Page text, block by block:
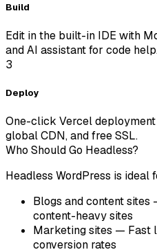
Build
Edit in the built-in IDE with
and AI assistant for code
3
Deploy
One-click Vercel
global CDN, and free SSL.
Who Should Go Headless?
Headless WordPress is ideal
Blogs and content sites
content-heavy sites
Marketing sites — Fast
conversion rates